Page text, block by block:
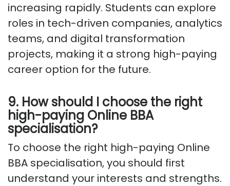
increasing rapidly. Students can explore
roles in tech-driven companies, analytics
teams, and digital transformation
projects, making it a strong high-paying
career option for the future.
9. How should I choose the right
high-paying Online BBA
specialisation?
To choose the right high-paying Online
BBA specialisation, you should first
understand your interests and strengths.